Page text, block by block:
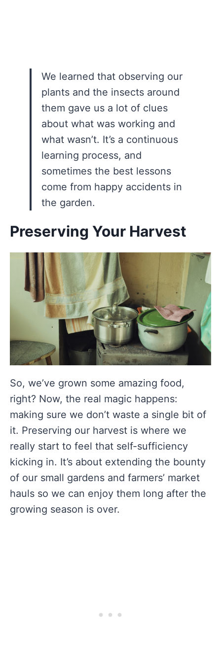
We learned that observing our
plants and the insects around
them gave us a lot of clues
about what was working and
what wasn’t. It’s a continuous
learning process, and
sometimes the best lessons
come from happy accidents in
the garden.
Preserving Your Harvest
So, we’ve grown some amazing food,
right? Now, the real magic happens:
making sure we don’t waste a single bit of
it. Preserving our harvest is where we
really start to feel that self-sufficiency
kicking in. It’s about extending the bounty
of our small gardens and farmers’ market
hauls so we can enjoy them long after the
growing season is over.